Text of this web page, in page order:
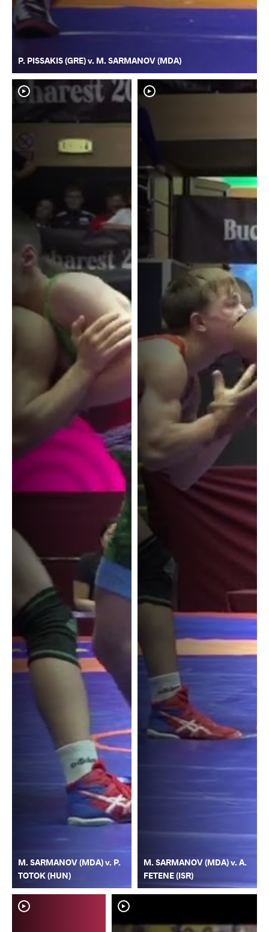
P. PISSAKIS (GRE) v. M. SARMANOV (MDA)
M. SARMANOV (MDA) v. P.
TOTOK (HUN)
M. SARMANOV (MDA) v. A.
FETENE (ISR)